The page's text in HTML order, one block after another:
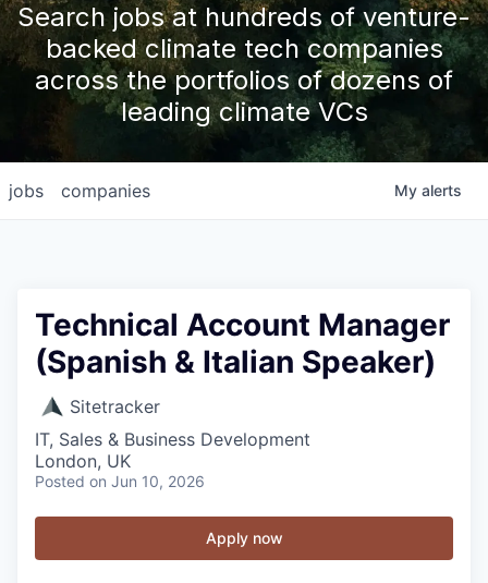
Search jobs at hundreds of venture-
backed climate tech companies
across the portfolios of dozens of
leading climate VCs
jobs companies My alerts
Technical Account Manager
(Spanish & Italian Speaker)
Sitetracker
IT, Sales & Business Development
London, UK
Posted on Jun 10, 2026
Apply now